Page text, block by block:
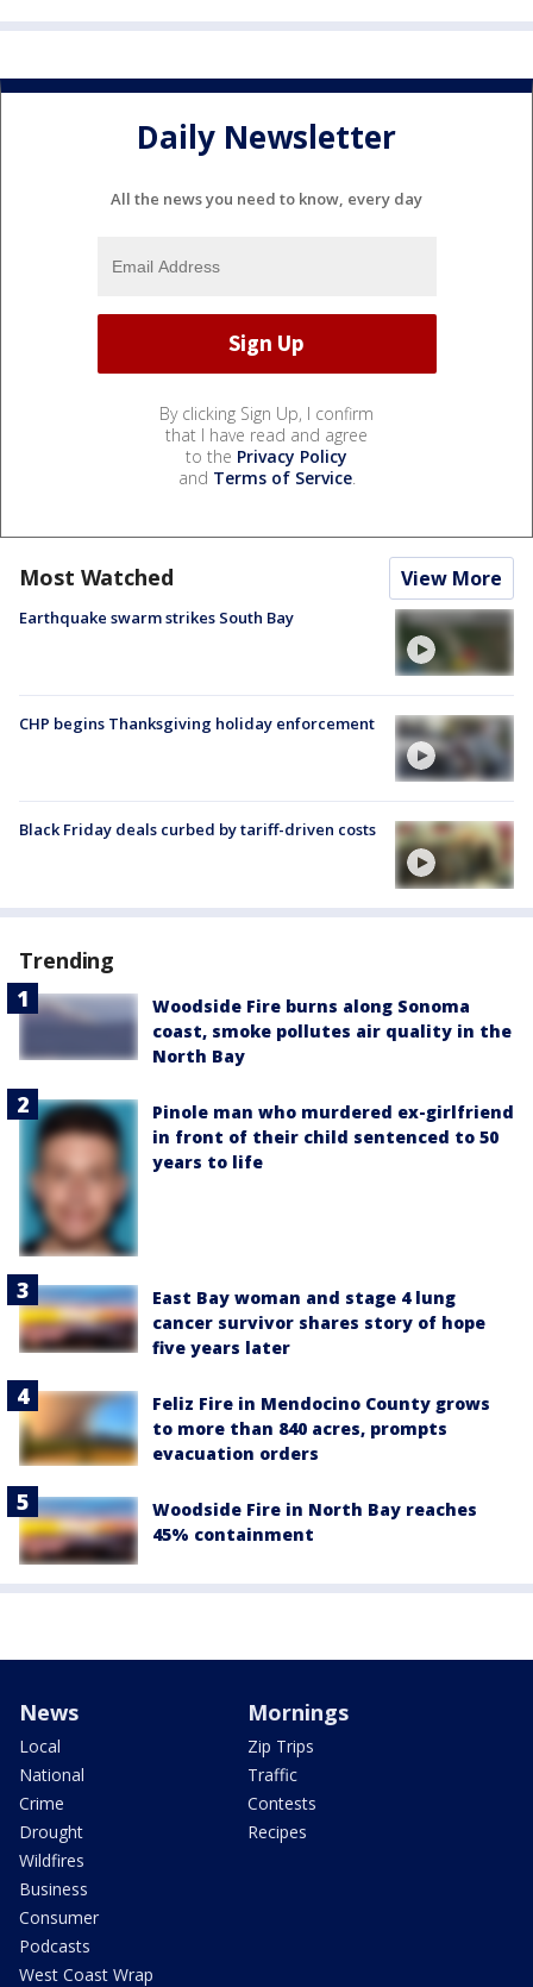
Daily Newsletter
All the news you need to know, every day
By clicking Sign Up, I confirm
that I have read and agree
to the Privacy Policy
and Terms of Service.
Most Watched View More
Earthquake swarm strikes South Bay
CHP begins Thanksgiving holiday enforcement
Black Friday deals curbed by tariff-driven costs
Trending
Woodside Fire burns along Sonoma
coast, smoke pollutes air quality in the
North Bay
Pinole man who murdered ex-girlfriend
in front of their child sentenced to 50
years to life
East Bay woman and stage 4 lung
cancer survivor shares story of hope
five years later
Feliz Fire in Mendocino County grows
to more than 840 acres, prompts
evacuation orders
Woodside Fire in North Bay reaches
45% containment
News
Local
National
Crime
Drought
Wildfires
Business
Consumer
Podcasts
West Coast Wrap
Mornings
Zip Trips
Traffic
Contests
Recipes